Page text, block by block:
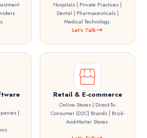
Hospitals | Private Practices |
Dental | Pharmaceuticals |
Medical Technology.
Let's Talk
|
Retail & E-commerce
Online Stores | Direct-To-
Consumer (D2C) Brands | Brick-
And-Mortar Stores.